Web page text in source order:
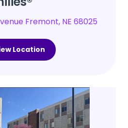
Fremont, NE 68025
Location